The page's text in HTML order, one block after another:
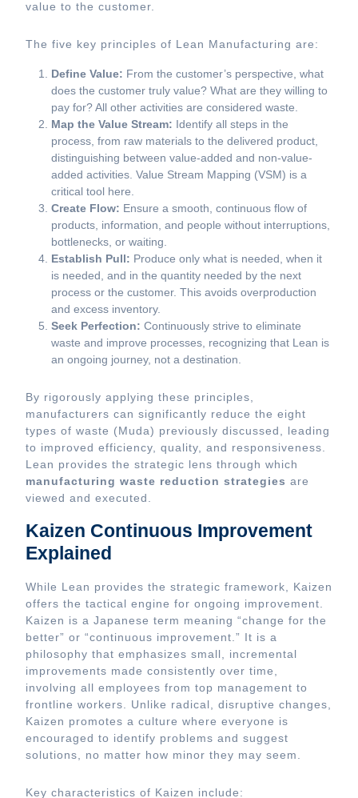
value to the customer.
The five key principles of Lean Manufacturing are:
Define Value: From the customer’s perspective, what
does the customer truly value? What are they willing to
pay for? All other activities are considered waste.
Map the Value Stream: Identify all steps in the
process, from raw materials to the delivered product,
distinguishing between value-added and non-value-
added activities. Value Stream Mapping (VSM) is a
critical tool here.
Create Flow: Ensure a smooth, continuous flow of
products, information, and people without interruptions,
bottlenecks, or waiting.
Establish Pull: Produce only what is needed, when it
is needed, and in the quantity needed by the next
process or the customer. This avoids overproduction
and excess inventory.
Seek Perfection: Continuously strive to eliminate
waste and improve processes, recognizing that Lean is
an ongoing journey, not a destination.
By rigorously applying these principles,
manufacturers can significantly reduce the eight
types of waste (Muda) previously discussed, leading
to improved efficiency, quality, and responsiveness.
Lean provides the strategic lens through which
manufacturing waste reduction strategies are
viewed and executed.
Kaizen Continuous Improvement
Explained
While Lean provides the strategic framework, Kaizen
offers the tactical engine for ongoing improvement.
Kaizen is a Japanese term meaning “change for the
better” or “continuous improvement.” It is a
philosophy that emphasizes small, incremental
improvements made consistently over time,
involving all employees from top management to
frontline workers. Unlike radical, disruptive changes,
Kaizen promotes a culture where everyone is
encouraged to identify problems and suggest
solutions, no matter how minor they may seem.
Key characteristics of Kaizen include: